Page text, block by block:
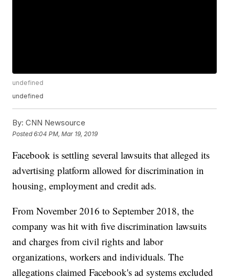
undefined
undefined
By: CNN Newsource
Posted6:04 PM, Mar 19, 2019
Facebook is settling several lawsuits that alleged its
advertising platform allowed for discrimination in
housing, employment and credit ads.
From November 2016 to September 2018, the
company was hit with five discrimination lawsuits
and charges from civil rights and labor
organizations, workers and individuals. The
allegations claimed Facebook's ad systems excluded